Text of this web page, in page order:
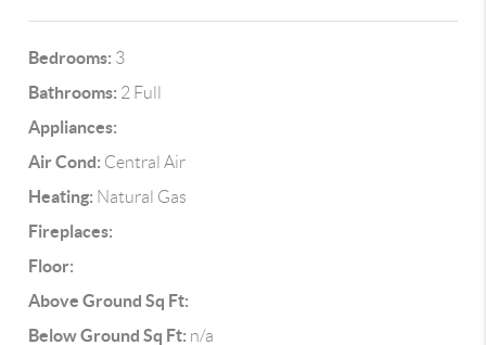
Bedrooms: 3
Bathrooms: 2 Full
Appliances:
Air Cond: Central Air
Heating: Natural Gas
Fireplaces:
Floor:
Above Ground Sq Ft:
Below Ground Sq Ft: n/a